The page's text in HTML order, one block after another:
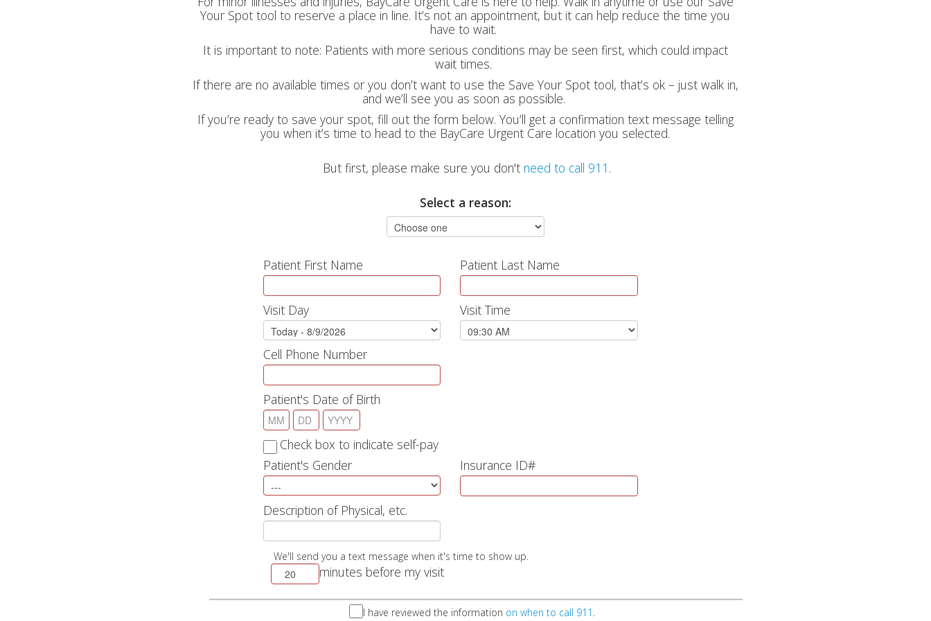
Your Spot tool to reserve a place in line. It’s not an appointment, but it can help reduce the time you
have to wait.
It is important to note: Patients with more serious conditions may be seen first, which could impact
wait times.
If there are no available times or you don’t want to use the Save Your Spot tool, that’s ok – just walk in,
and we’ll see you as soon as possible.
If you’re ready to save your spot, fill out the form below. You’ll get a confirmation text message telling
you when it’s time to head to the BayCare Urgent Care location you selected.
But first, please make sure you don't need to call 911 .
Select a reason:
Patient First Name Patient Last Name
Visit Day Visit Time
Cell Phone Number
Patient's Date of Birth
Check box to indicate self-pay
Patient's Gender
Insurance ID#
Description of Physical, etc.
We'll send you a text message when it's time to show up.
minutes before my visit
I have reviewed the information on when to call 911